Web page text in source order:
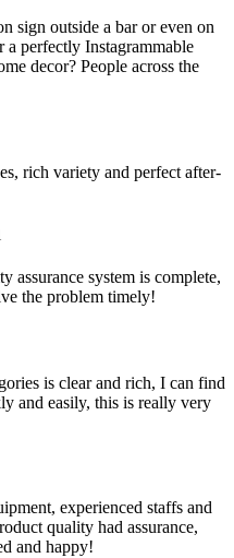
sign outside a bar or even on
perfectly Instagrammable
decor? People across the
rich variety and perfect after-
assurance system is complete,
the problem timely!
is clear and rich, I can find
and easily, this is really very
experienced staffs and
quality had assurance,
and happy!